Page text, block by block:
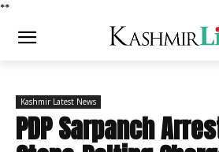
**
Kashmir Latest News
PDP Sarpanch